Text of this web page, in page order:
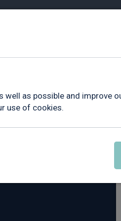
as possible and improve
use of cookies.